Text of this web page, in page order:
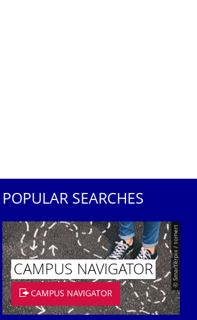
POPULAR SEARCHES
© Smarterpix / tomert
CAMPUS NAVIGATOR
CAMPUS NAVIGATOR